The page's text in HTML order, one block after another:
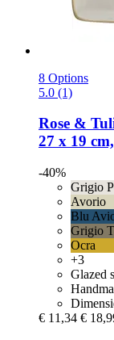
8 Options
5.0 (1)
Rose &
27 x 19
-40%
Grigio
Avorio
Blu
Grigio
Ocra
+3
Glazed
€ 11,34 €